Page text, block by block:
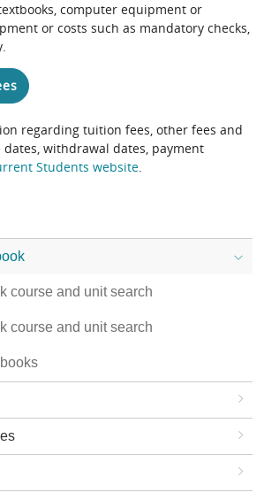
computer equipment or
or costs such as mandatory checks,
regarding tuition fees, other fees and
dates, withdrawal dates, payment
Students website.
course and unit search
course and unit search